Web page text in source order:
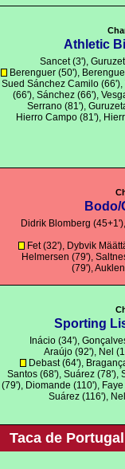
Athletic
Sancet(3'),
Berenguer(50'),
Sued Sánchez Camilo (66'),
(66'), Sánchez (66'),
Serrano(81'),
Hierro Campo (81'),
Bodo/
Didrik Blomberg
Fet(32'), Dybvik
Helmersen (79'),
(79'),
Sporting
Inácio(34'),
Araújo(92'), Nel
Debast(64'),
Santos(68'), Suárez(78'),
(79'), Diomande (110'), Faye
Suárez(116'),
Taca de Portugal